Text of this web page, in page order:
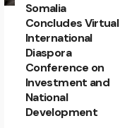
Somalia
Concludes Virtual
International
Diaspora
Conference on
Investment and
National
Development